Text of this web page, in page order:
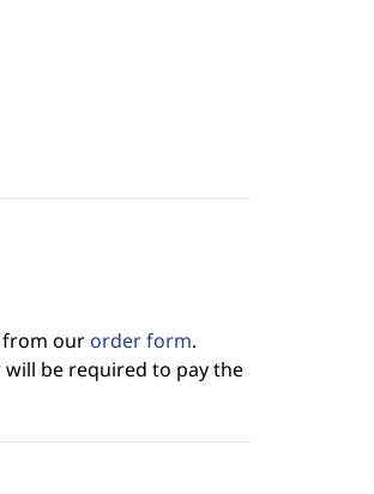
from our order form.
be required to pay the